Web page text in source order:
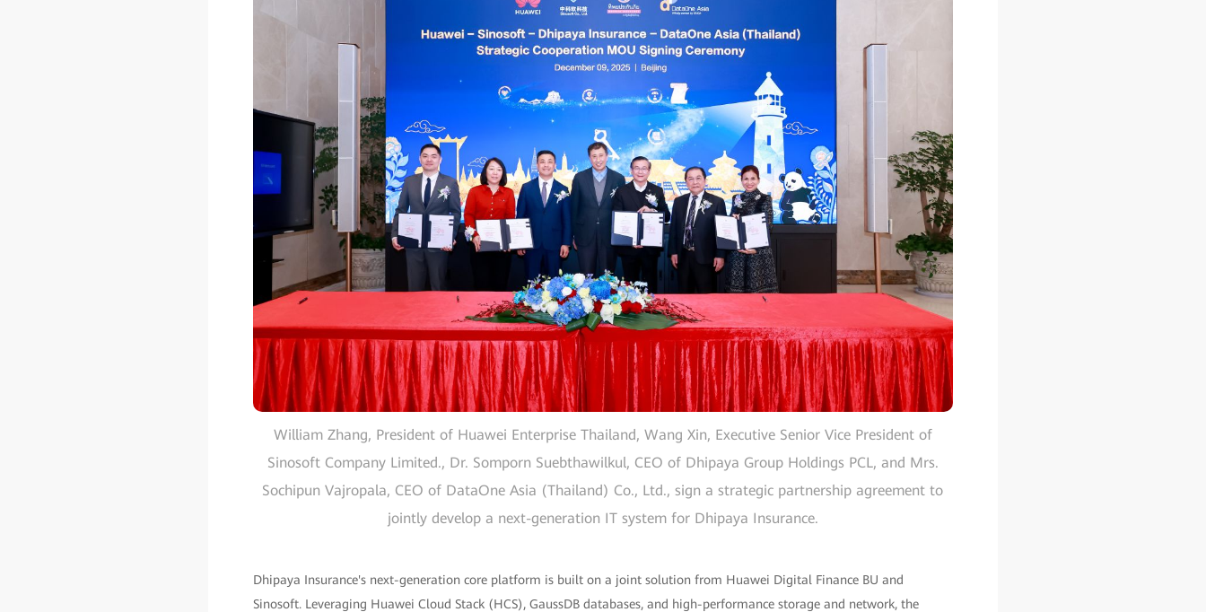
William Zhang, President of Huawei Enterprise Thailand, Wang Xin, Executive Senior Vice President of
Sinosoft Company Limited., Dr. Somporn Suebthawilkul, CEO of Dhipaya Group Holdings PCL, and Mrs.
Sochipun Vajropala, CEO of DataOne Asia (Thailand) Co., Ltd., sign a strategic partnership agreement to
jointly develop a next-generation IT system for Dhipaya Insurance.
Dhipaya Insurance's next-generation core platform is built on a joint solution from Huawei Digital Finance BU and
Sinosoft. Leveraging Huawei Cloud Stack (HCS), GaussDB databases, and high-performance storage and network, the